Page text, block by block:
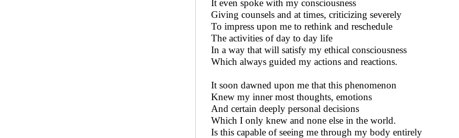
It even spoke with my consciousness
Giving counsels and at times, criticizing severely
To impress upon me to rethink and reschedule
The activities of day to day life
In a way that will satisfy my ethical consciousness
Which always guided my actions and reactions.
It soon dawned upon me that this phenomenon
Knew my inner most thoughts, emotions
And certain deeply personal decisions
Which I only knew and none else in the world.
Is this capable of seeing me through my body entirely